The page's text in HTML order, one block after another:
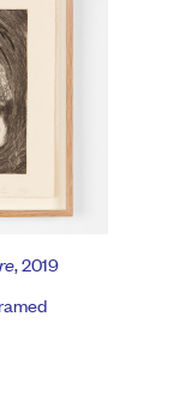
, 2019